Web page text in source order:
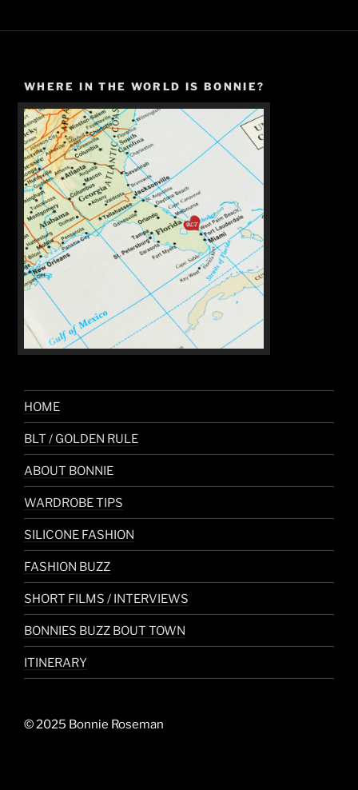
WHERE IN THE WORLD IS BONNIE?
HOME
BLT / GOLDEN RULE
ABOUT BONNIE
WARDROBE TIPS
SILICONE FASHION
FASHION BUZZ
SHORT FILMS / INTERVIEWS
BONNIES BUZZ BOUT TOWN
ITINERARY
© 2025 Bonnie Roseman